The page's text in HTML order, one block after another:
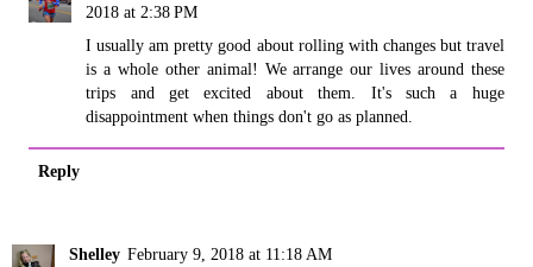
2018 at 2:38 PM
I usually am pretty good about rolling with changes but travel
is a whole other animal! We arrange our lives around these
trips and get excited about them. It's such a huge
disappointment when things don't go as planned.
Reply
Shelley February 9, 2018 at 11:18 AM